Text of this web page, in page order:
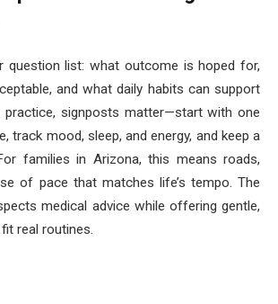
question list: what outcome is hoped for,
and what daily habits can support
practice, signposts matter—start with one
track mood, sleep, and energy, and keep a
families in Arizona, this means roads,
of pace that matches life’s tempo. The
medical advice while offering gentle,
real routines.